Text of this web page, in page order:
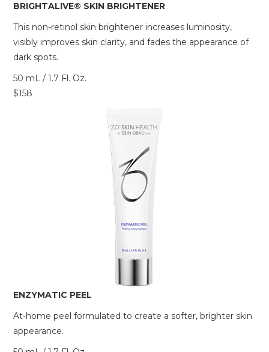
BRIGHTALIVE® SKIN BRIGHTENER
This non-retinol skin brightener increases luminosity,
visibly improves skin clarity, and fades the appearance of
dark spots.
50 mL / 1.7 Fl. Oz.
$158
ENZYMATIC PEEL
At-home peel formulated to create a softer, brighter skin
appearance.